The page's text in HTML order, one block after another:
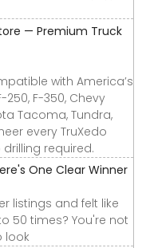
— Premium Truck
with America’s
F-350, Chevy
Tacoma, Tundra,
every TruXedo
required.
One Clear Winner
listings and felt like
50 times? You're not
look